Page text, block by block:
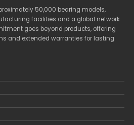
50,000 bearing models,
facilities and a global network
goes beyond products, offering
and extended warranties for lasting